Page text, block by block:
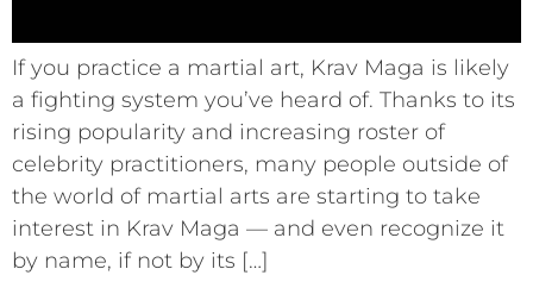
If you practice a martial art, Krav Maga is likely
a fighting system you’ve heard of. Thanks to its
rising popularity and increasing roster of
celebrity practitioners, many people outside of
the world of martial arts are starting to take
interest in Krav Maga –– and even recognize it
by name, if not by its […]